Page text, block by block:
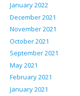
January 2022
December 2021
November 2021
October 2021
September 2021
May 2021
February 2021
January 2021